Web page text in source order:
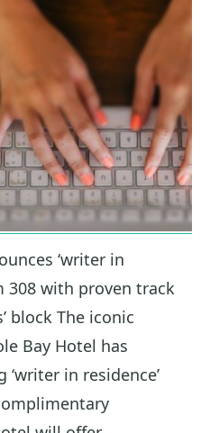
‘writer in
308 with proven track
block The iconic
Bay Hotel has
in residence’